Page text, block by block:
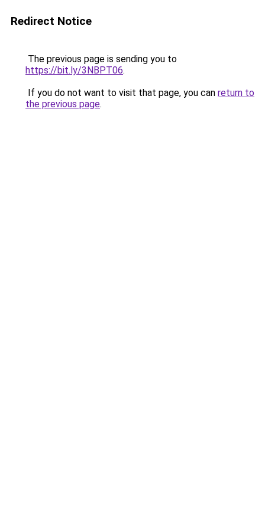
Redirect Notice
The previous page is sending you to
https://bit.ly/3NBPT06.
If you do not want to visit that page, you can return to
the previous page.